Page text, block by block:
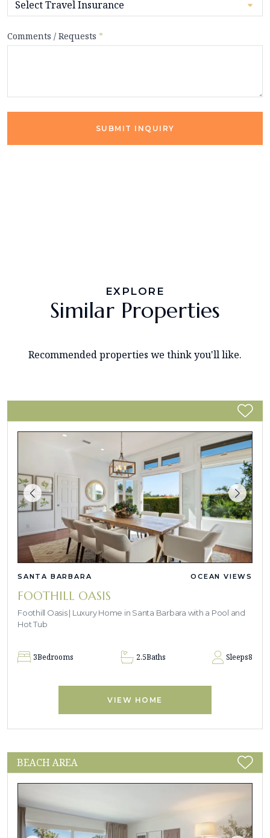
Comments / Requests *
SUBMIT INQUIRY
EXPLORE
Similar Properties
Recommended properties we think you'll like.
SANTA BARBARA OCEAN VIEWS
FOOTHILL OASIS
Foothill Oasis | Luxury Home in Santa Barbara with a Pool and
Hot Tub
3Bedrooms 2.5Baths Sleeps8
VIEW HOME
BEACH AREA